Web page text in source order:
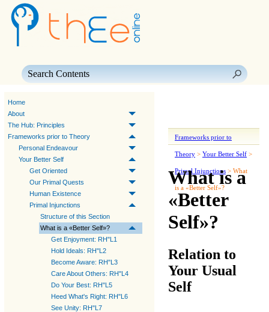
Home
About
The Hub: Principles
Frameworks prior to Theory
Personal Endeavour
Your Better Self
Get Oriented
Our Primal Quests
Human Existence
Primal Injunctions
Structure of this Section
What is a «Better Self»?
Get Enjoyment: RH"L1
Hold Ideals: RH"L2
Become Aware: RH"L3
Care About Others: RH"L4
Do Your Best: RH"L5
Heed What's Right: RH"L6
See Unity: RH"L7
Frameworks prior to
Theory > Your Better Self >
Primal Injunctions > What
is a «Better Self»?
What is a
«Better
Self»?
Relation to
Your Usual
Self